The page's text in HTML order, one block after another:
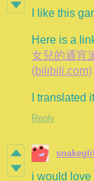
I like this
Here is a
女兒的通宵
(bilibili.com)
I translated
Reply
i would love